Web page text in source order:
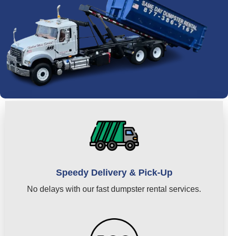
Speedy Delivery & Pick-Up
No delays with our fast dumpster rental services.